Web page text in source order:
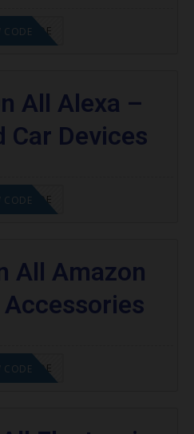
CODE
CODE
All Alexa –
Car Devices
CODE
CODE
All Amazon
CODE
CODE